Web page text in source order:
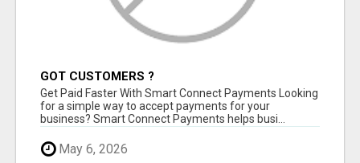
GOT CUSTOMERS ?
Get Paid Faster With Smart Connect Payments Looking
for a simple way to accept payments for your
business? Smart Connect Payments helps busi...
May 6, 2026